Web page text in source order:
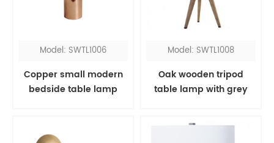
Model: SWTL1006
Copper small modern
bedside table lamp
Model: SWTL1008
Oak wooden tripod
table lamp with grey